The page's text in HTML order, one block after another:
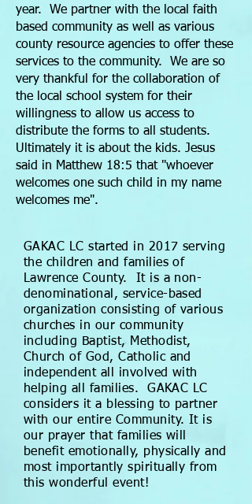
GAKAC LC started in 2017 serving
the children and families of
Lawrence County. It is a non-
denominational, service-based
organization consisting of various
churches in our community
including Baptist, Methodist,
Church of God, Catholic and
independent all involved with
helping all families. GAKAC LC
considers it a blessing to partner
with our entire Community. It is
our prayer that families will
benefit emotionally, physically and
most importantly spiritually from
this wonderful event!
year. We partner with the local faith
based community as well as various
county resource agencies to offer these
services to the community. We are so
very thankful for the collaboration of
the local school system for their
willingness to allow us access to
distribute the forms to all students.
Ultimately it is about the kids. Jesus
said in Matthew 18:5 that "whoever
welcomes one such child in my name
welcomes me".